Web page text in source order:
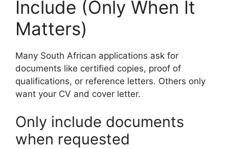
Include (Only When It
Matters)
Many South African applications ask for
documents like certified copies, proof of
qualifications, or reference letters. Others only
want your CV and cover letter.
Only include documents
when requested